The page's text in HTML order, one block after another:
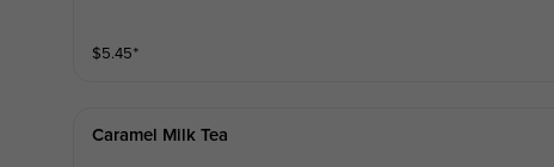
$5.45⁺
Caramel Milk Tea